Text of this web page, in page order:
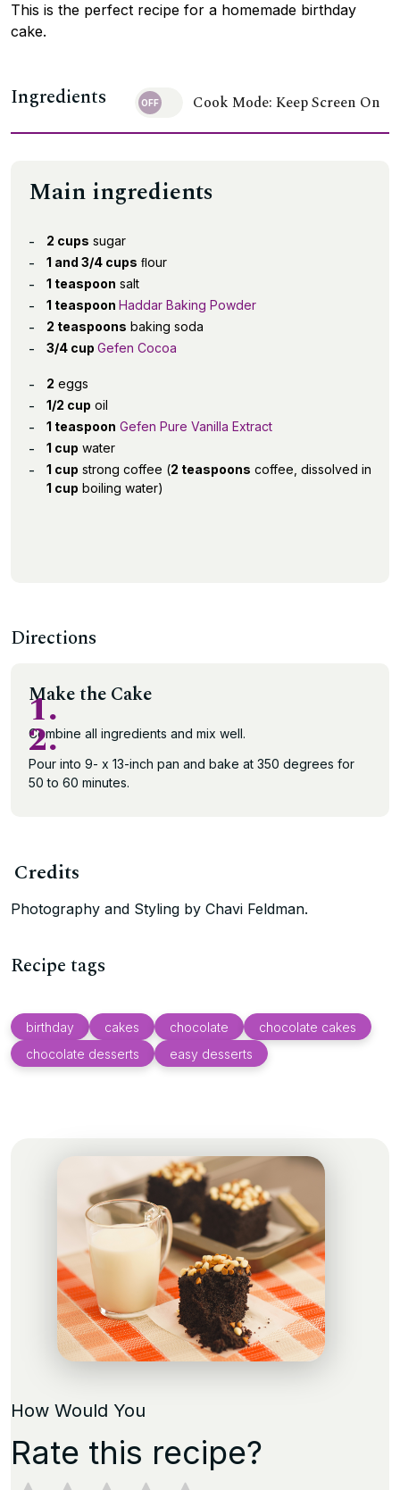
This is the perfect recipe for a homemade birthday
cake.
Ingredients Cook Mode: Keep Screen On
Main ingredients
2 cups sugar
1 and 3/4 cups ﬂour
1 teaspoon salt
1 teaspoon Haddar Baking Powder
2 teaspoons baking soda
3/4 cup Gefen Cocoa
2 eggs
1/2 cup oil
1 teaspoon Gefen Pure Vanilla Extract
1 cup water
1 cup strong coffee (2 teaspoons coffee, dissolved in
1 cup boiling water)
Directions
Make the Cake
1.
Combine all ingredients and mix well.
2.
Pour into 9- x 13-inch pan and bake at 350 degrees for
50 to 60 minutes.
Credits
Photography and Styling by Chavi Feldman.
Recipe tags
birthday cakes chocolate
chocolate cakes
chocolate desserts
easy desserts
How Would You
Rate this recipe?